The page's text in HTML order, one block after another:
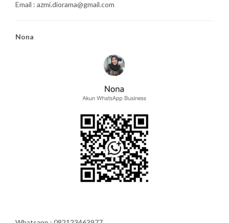
Email : azmi.diorama@gmail.com
Nona